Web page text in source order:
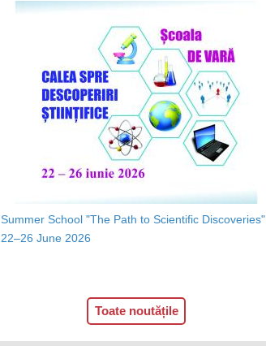
Summer School "The Path to Scientific Discoveries",
22–26 June 2026
Toate noutățile